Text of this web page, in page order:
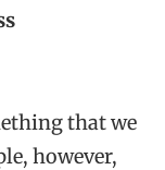
that we
however,